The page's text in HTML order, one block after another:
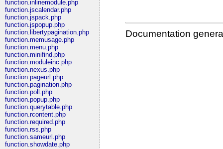
function.inlinemodule.php
function.jscalendar.php
function.jspack.php
function.jspopup.php
function.libertypagination.php
function.memusage.php
function.menu.php
function.minifind.php
function.moduleinc.php
function.nexus.php
function.pageurl.php
function.pagination.php
function.poll.php
function.popup.php
function.querytable.php
function.rcontent.php
function.required.php
function.rss.php
function.sameurl.php
function.showdate.php
Documentation